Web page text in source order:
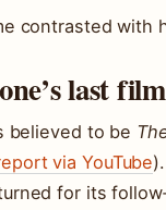
contrasted with
last
believed to be
via YouTube
for its